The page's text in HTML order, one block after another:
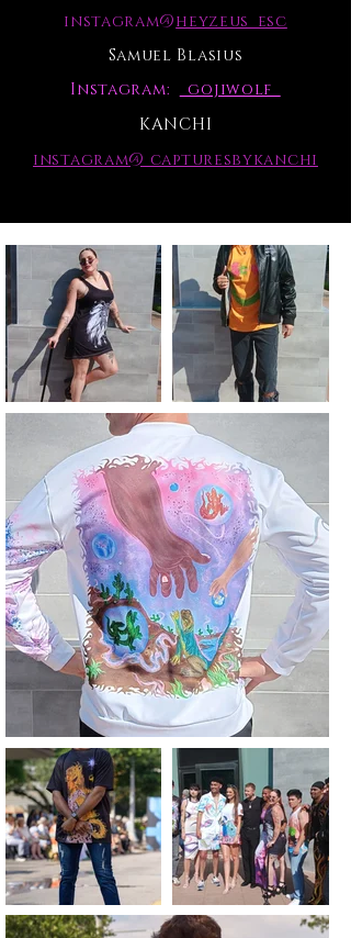
instagram@heyzeus_esc
Samuel Blasius
Instagram:
_gojiwolf_
KANCHI
instagram@ capturesbykanchi